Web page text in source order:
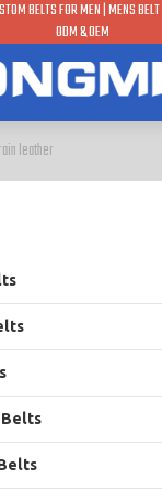
BELTS FOR MEN | MENS
ODM & OEM
leather
Belts